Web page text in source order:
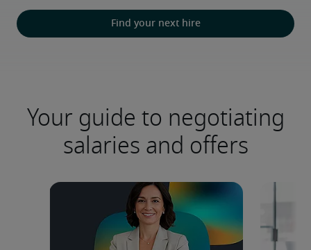
Find your next hire
Your guide to negotiating
salaries and offers